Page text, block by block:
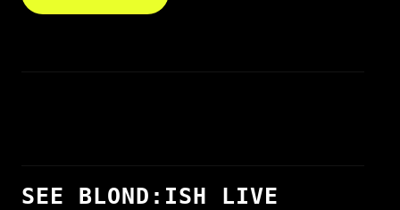
SEE BLOND:ISH LIVE